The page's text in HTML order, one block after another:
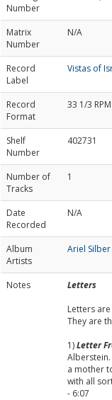
Number
Matrix
Number
N/A
Record
Label
Vistas of
Record
Format
33 1/3
Shelf
Number
402731
Number of
Tracks
1
Date
Recorded
N/A
Album
Artists
Ariel Silber
Notes
Letters
Letters
They are
1)Letter
a mother
with all
- 6:07